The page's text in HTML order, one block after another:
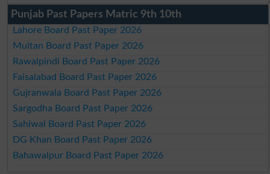
Punjab Past Papers Matric 9th 10th
Lahore Board Past Paper 2026
Multan Board Past Paper 2026
Rawalpindi Board Past Paper 2026
Faisalabad Board Past Paper 2026
Gujranwala Board Past Paper 2026
Sargodha Board Past Paper 2026
Sahiwal Board Past Paper 2026
DG Khan Board Past Paper 2026
Bahawalpur Board Past Paper 2026